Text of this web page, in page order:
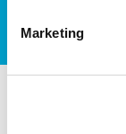
Marketing